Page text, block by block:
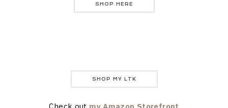
SHOP HERE
SHOP MY LTK
Check out my Amazon Storefront